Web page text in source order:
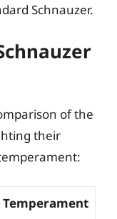
Schnauzer.
of the
their
Temperament